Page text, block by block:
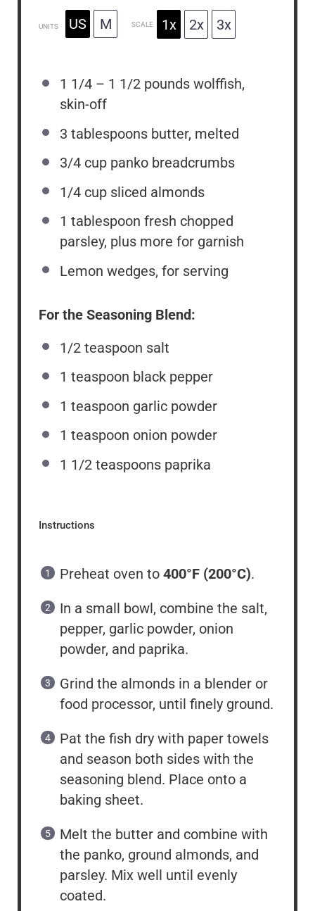
UNITS US M SCALE 1x 2x 3x
1 1/4 – 1 1/2 pounds wolffish,
skin-off
3 tablespoons butter, melted
3/4 cup panko breadcrumbs
1/4 cup sliced almonds
1 tablespoon fresh chopped
parsley, plus more for garnish
Lemon wedges, for serving
For the Seasoning Blend:
1/2 teaspoon salt
1 teaspoon black pepper
1 teaspoon garlic powder
1 teaspoon onion powder
1 1/2 teaspoons paprika
Instructions
Preheat oven to 400°F (200°C).
In a small bowl, combine the salt,
pepper, garlic powder, onion
powder, and paprika.
Grind the almonds in a blender or
food processor, until finely ground.
Pat the fish dry with paper towels
and season both sides with the
seasoning blend. Place onto a
baking sheet.
Melt the butter and combine with
the panko, ground almonds, and
parsley. Mix well until evenly
coated.